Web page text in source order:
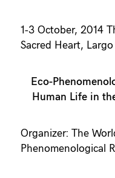
1-3 October, 2014
Sacred Heart,
Eco-
Human Life in
Organizer: The
Phenomenological